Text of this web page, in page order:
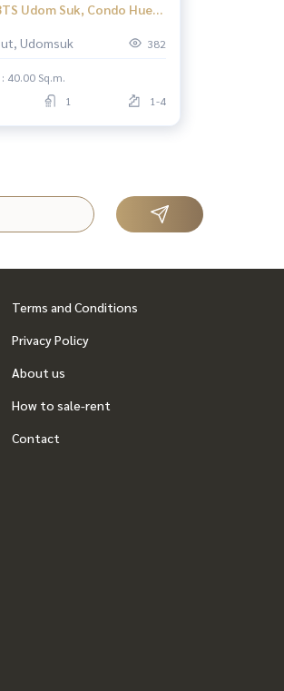
Udom Suk, Condo Hue
Udomsuk
382
40.00 Sq.m.
1 1-4
Terms and Conditions
Privacy Policy
About us
How to sale-rent
Contact